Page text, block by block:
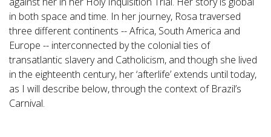
in both space and time. In her journey, Rosa traversed
three different continents -- Africa, South America and
Europe -- interconnected by the colonial ties of
transatlantic slavery and Catholicism, and though she lived
in the eighteenth century, her ‘afterlife’ extends until today,
as I will describe below, through the context of Brazil’s
Carnival.